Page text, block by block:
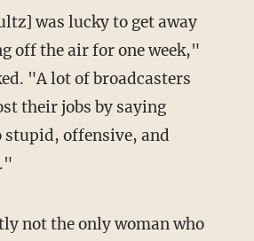
was lucky to get away
off the air for one week,"
"A lot of broadcasters
their jobs by saying
stupid, offensive, and
not the only woman who